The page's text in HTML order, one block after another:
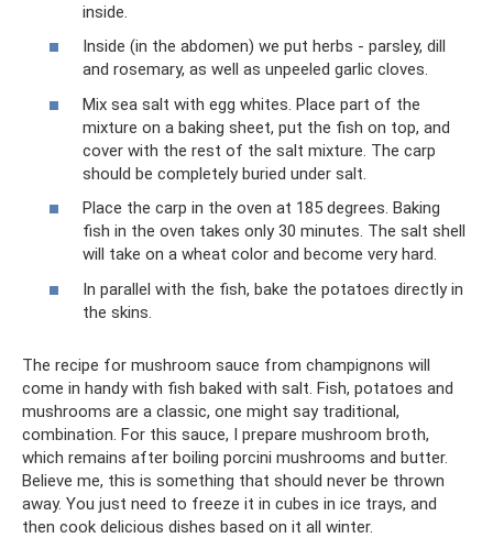
inside.
Inside (in the abdomen) we put herbs - parsley, dill
and rosemary, as well as unpeeled garlic cloves.
Mix sea salt with egg whites. Place part of the
mixture on a baking sheet, put the fish on top, and
cover with the rest of the salt mixture. The carp
should be completely buried under salt.
Place the carp in the oven at 185 degrees. Baking
fish in the oven takes only 30 minutes. The salt shell
will take on a wheat color and become very hard.
In parallel with the fish, bake the potatoes directly in
the skins.
The recipe for mushroom sauce from champignons will
come in handy with fish baked with salt. Fish, potatoes and
mushrooms are a classic, one might say traditional,
combination. For this sauce, I prepare mushroom broth,
which remains after boiling porcini mushrooms and butter.
Believe me, this is something that should never be thrown
away. You just need to freeze it in cubes in ice trays, and
then cook delicious dishes based on it all winter.